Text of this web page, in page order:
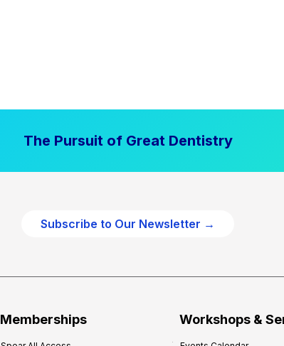
The Pursuit of Great Dentistry
Subscribe to Our Newsletter →
Memberships Workshops &